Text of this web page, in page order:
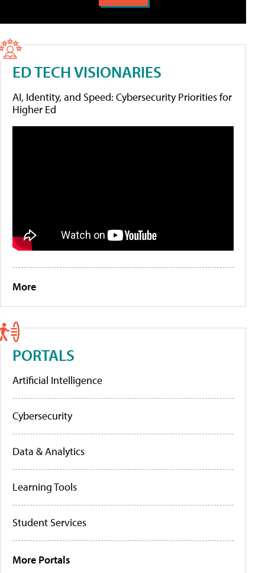
ED TECH VISIONARIES
AI, Identity, and Speed: Cybersecurity Priorities for
Higher Ed
More
PORTALS
Artificial Intelligence
Cybersecurity
Data & Analytics
Learning Tools
Student Services
More Portals